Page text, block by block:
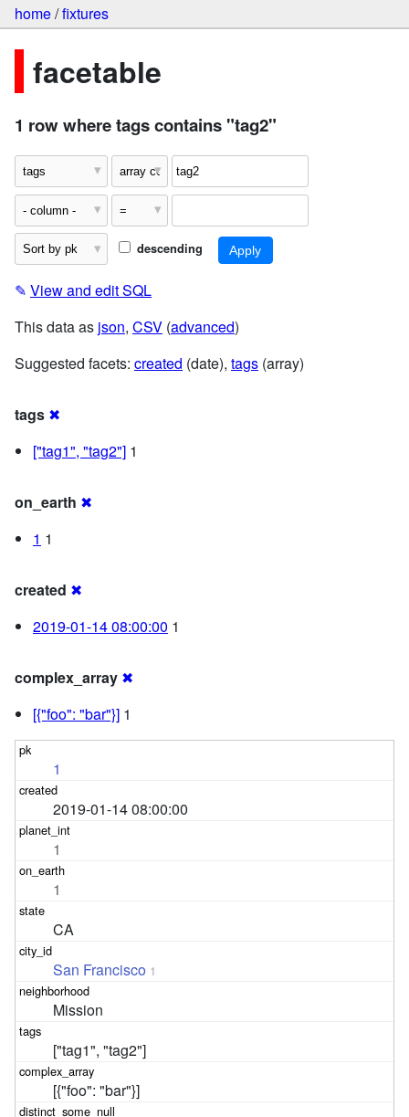
home/fixtures
facetable
1 row where tags contains "tag2"
descending
✎ View and edit SQL
This data as json, CSV (advanced)
Suggested facets: created (date), tags (array)
tags ✖
["tag1", "tag2"] 1
on_earth ✖
1 1
created ✖
2019-01-14 08:00:00 1
complex_array ✖
[{"foo": "bar"}] 1
1
2019-01-14 08:00:00
1
1
CA
San Francisco 1
Mission
["tag1", "tag2"]
[{"foo": "bar"}]